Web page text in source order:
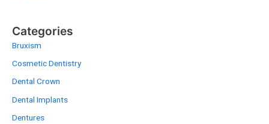
Categories
Bruxism
Cosmetic Dentistry
Dental Crown
Dental Implants
Dentures